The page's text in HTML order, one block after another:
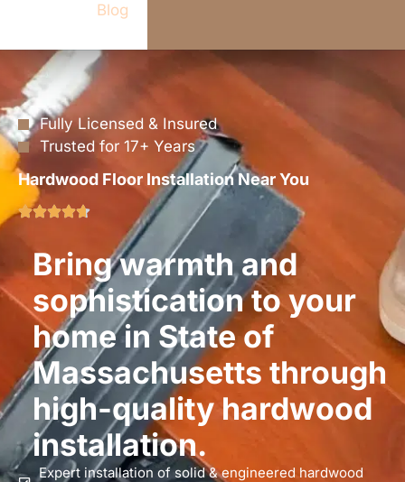
Blog
Fully Licensed & Insured
Trusted for 17+ Years
Hardwood Floor Installation Near You
Bring warmth and
sophistication to your
home in State of
Massachusetts through
high-quality hardwood
installation.
Expert installation of solid & engineered hardwood